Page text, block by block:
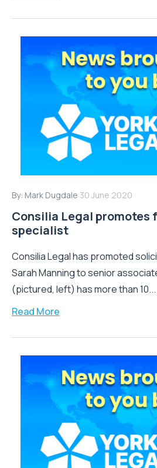
By: Mark Dugdale 30 June 2020
Consilia Legal promotes
specialist
Consilia Legal has promoted
Sarah Manning to senior
(pictured, left) has more than 10...
Read More